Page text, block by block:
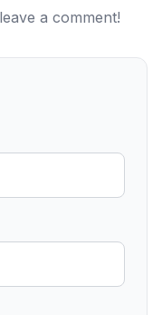
a comment!